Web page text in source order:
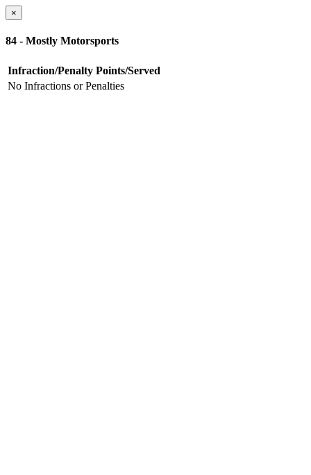
×
84 - Mostly Motorsports
Infraction/Penalty Points/Served
No Infractions or Penalties